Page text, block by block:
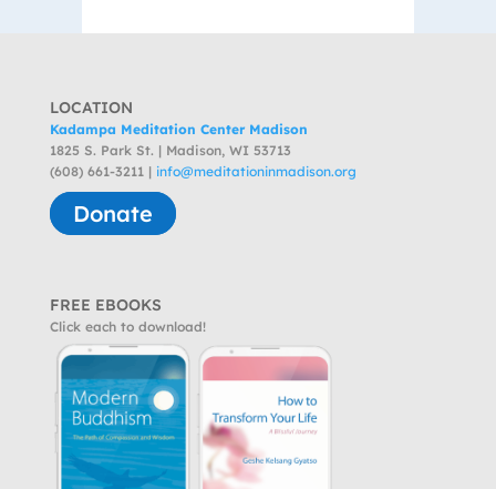
LOCATION
Kadampa Meditation Center Madison
1825 S. Park St. | Madison, WI 53713
(608) 661-3211 | info@meditationinmadison.org
Donate
FREE EBOOKS
Click each to download!